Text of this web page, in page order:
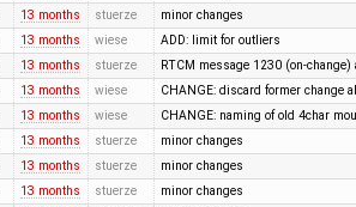
13 months stuerze minor changes
13 months wiese ADD: limit for outliers
13 months stuerze RTCM message 1230 (on-
13 months wiese CHANGE: discard former change
13 months wiese CHANGE: naming of old 4char
13 months stuerze minor changes
13 months stuerze minor changes
13 months stuerze minor changes